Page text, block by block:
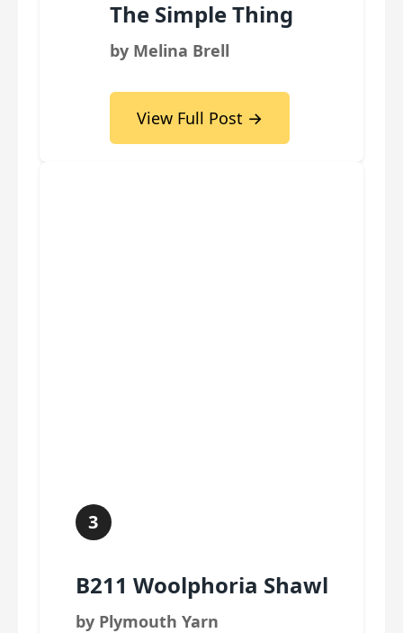
The Simple Thing
by Melina Brell
View Full Post →
3
B211 Woolphoria Shawl
by Plymouth Yarn